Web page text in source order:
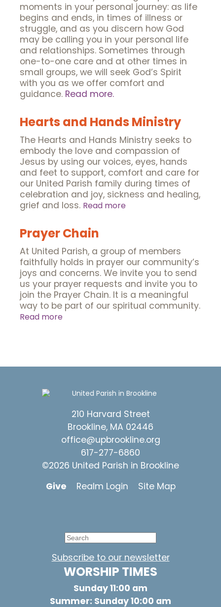
moments in your personal journey: as life
begins and ends, in times of illness or
struggle, and as you discern how God
may be calling you in your personal life
and relationships. Sometimes through
one-to-one care and at other times in
small groups, we will seek God’s Spirit
with you as we offer comfort and
guidance. Read more.
Hearts and Hands Ministry
The Hearts and Hands Ministry seeks to
embody the love and compassion of
Jesus by using our voices, eyes, hands
and feet to support, comfort and care for
our United Parish family during times of
celebration and joy, sickness and healing,
grief and loss. Read more
Prayer Chain
At United Parish, a group of members
faithfully holds in prayer our community’s
joys and concerns. We invite you to send
us your prayer requests and invite you to
join the Prayer Chain. It is a meaningful
way to be part of our spiritual community.
Read more
210 Harvard Street
Brookline, MA 02446
office@upbrookline.org
617-277-6860
©2026 United Parish in Brookline
Give
Realm Login Site Map
Subscribe to our newsletter
WORSHIP TIMES
Sunday 11:00 am
Summer: Sunday 10:00 am